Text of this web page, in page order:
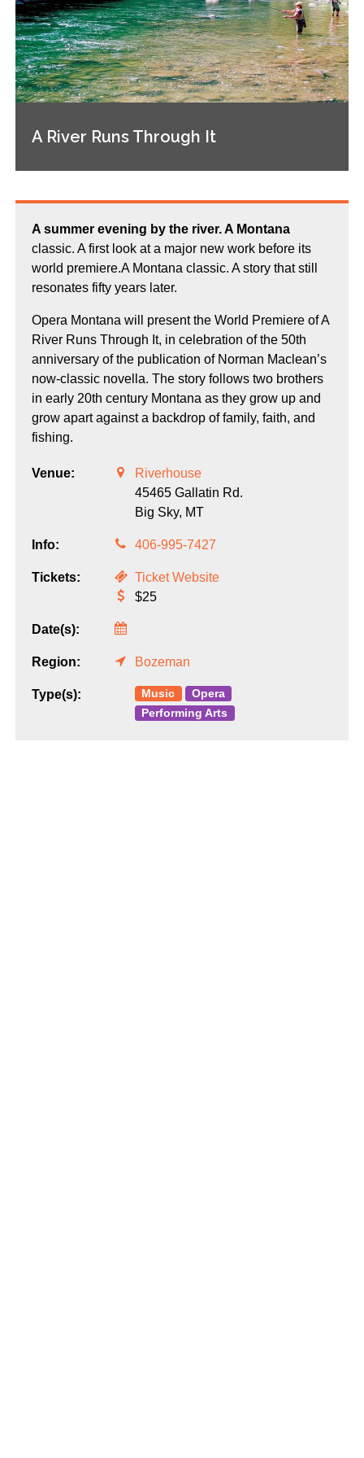
A River Runs Through It
A summer evening by the river. A Montana
classic. A first look at a major new work before its
world premiere.A Montana classic. A story that still
resonates fifty years later.
Opera Montana will present the World Premiere of A
River Runs Through It, in celebration of the 50th
anniversary of the publication of Norman Maclean’s
now-classic novella. The story follows two brothers
in early 20th century Montana as they grow up and
grow apart against a backdrop of family, faith, and
fishing.
Venue:
Riverhouse
45465 Gallatin Rd.
Big Sky, MT
Info: 406-995-7427
Tickets:
Ticket Website
$25
Date(s):
Region: Bozeman
Type(s): Music
Opera
Performing Arts